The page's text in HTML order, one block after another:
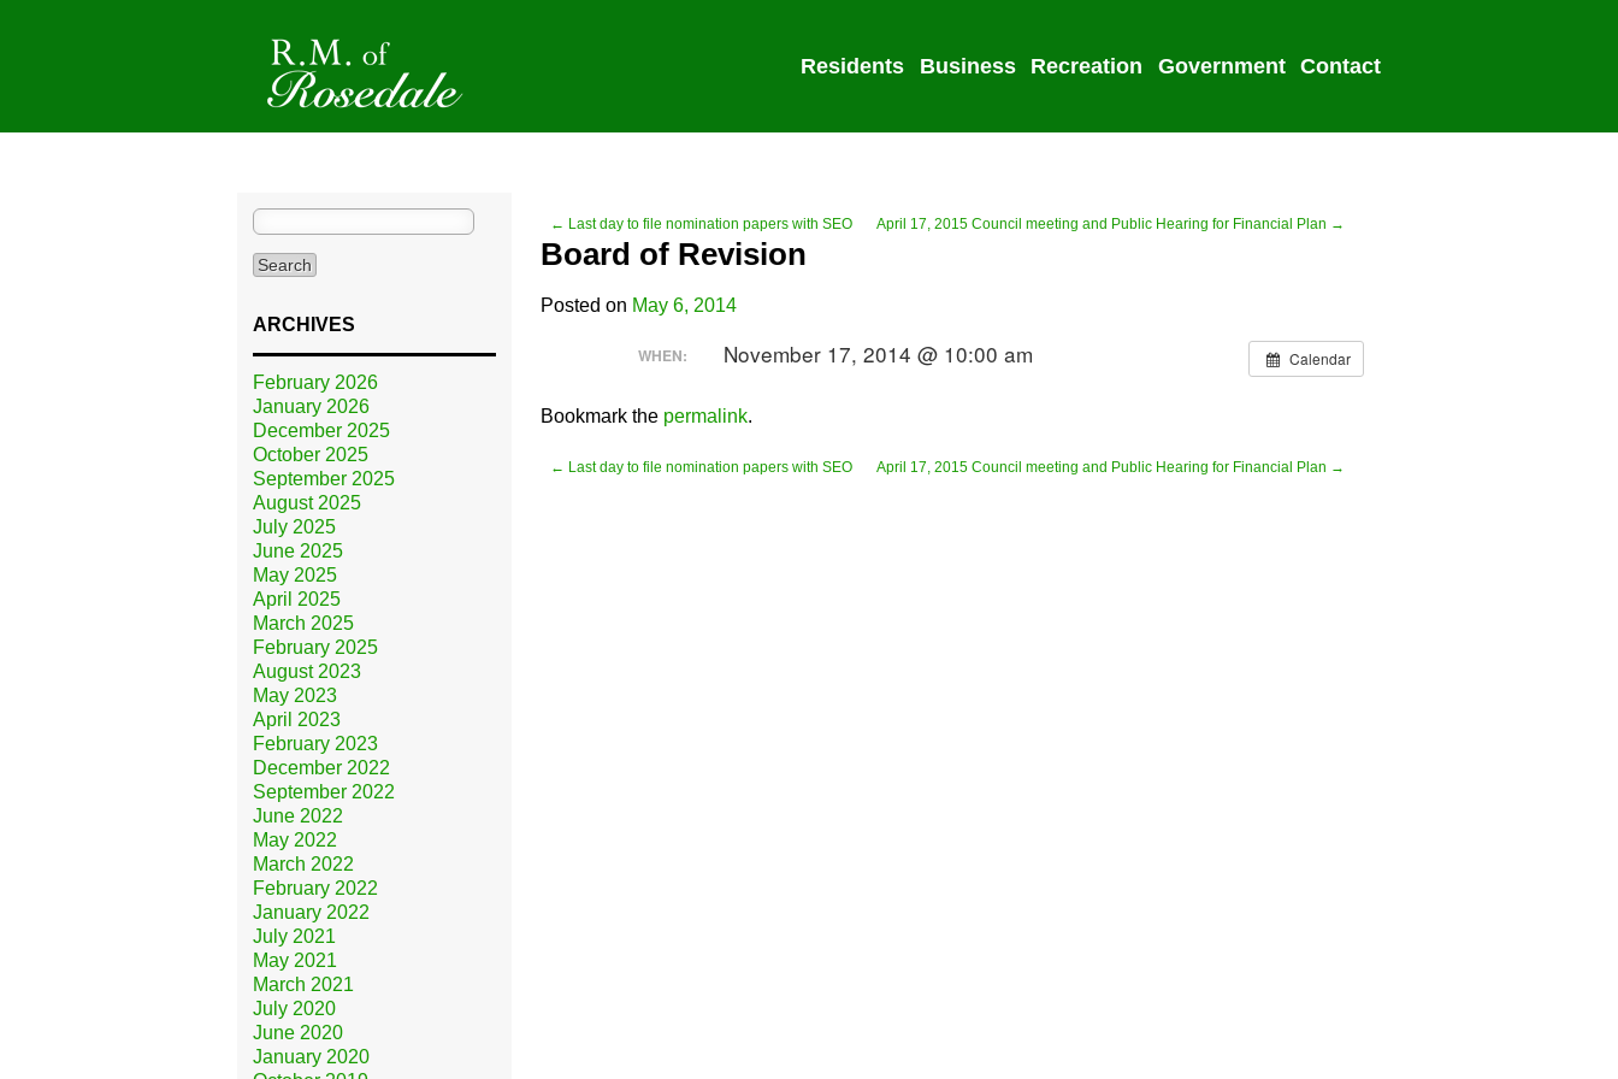
Residents Business Recreation Government Contact
← Last day to file nomination papers with SEO April 17, 2015 Council meeting and Public Hearing for Financial Plan →
Board of Revision
Posted on May 6, 2014
Calendar
WHEN: November 17, 2014 @ 10:00 am
Bookmark the permalink.
← Last day to file nomination papers with SEO April 17, 2015 Council meeting and Public Hearing for Financial Plan →
ARCHIVES
February 2026
January 2026
December 2025
October 2025
September 2025
August 2025
July 2025
June 2025
May 2025
April 2025
March 2025
February 2025
August 2023
May 2023
April 2023
February 2023
December 2022
September 2022
June 2022
May 2022
March 2022
February 2022
January 2022
July 2021
May 2021
March 2021
July 2020
June 2020
January 2020